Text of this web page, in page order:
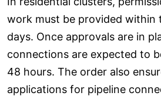
work must be provided within
days. Once approvals are in
connections are expected to
48 hours. The order also
applications for pipeline